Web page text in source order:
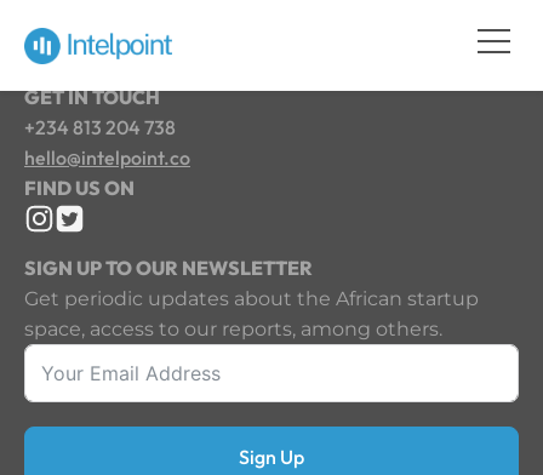
GET IN TOUCH
+234 813 204 738
hello@intelpoint.co
FIND US ON
SIGN UP TO OUR NEWSLETTER
Get periodic updates about the African startup
space, access to our reports, among others.
Sign Up